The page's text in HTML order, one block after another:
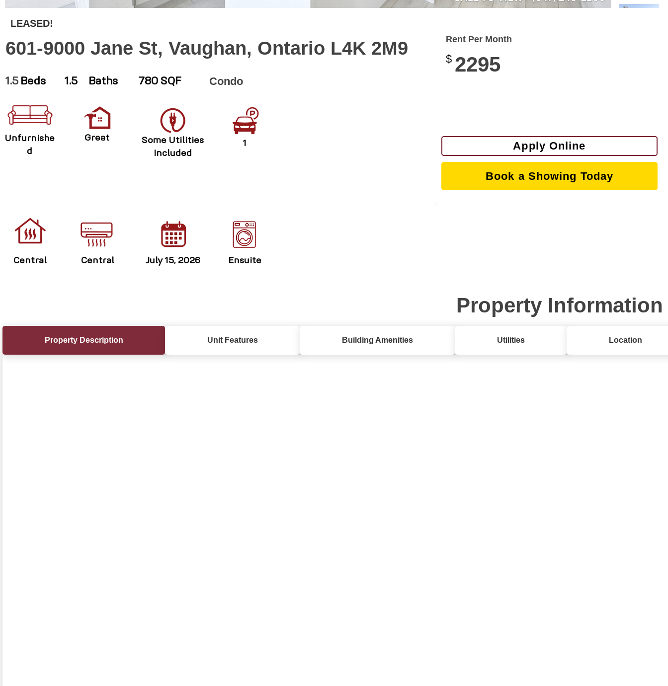
LEASED!
601-9000 Jane St, Vaughan, Ontario L4K 2M9
1.5 Beds 1.5 Baths 780 SQF Condo
Unfurnishe
d
Great
Some Utilities
Included
1
Central Central July 15, 2026 Ensuite
Rent Per Month
2295
$
Apply Online
Book a Showing Today
Property Information
Property Description Unit Features Building Amenities Utilities Location